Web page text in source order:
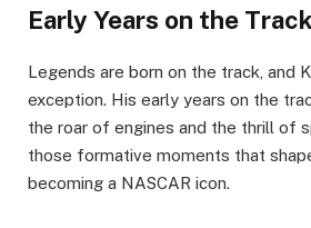
Early Years on the Track
Legends are born on the track, and
exception. His early years on the
the roar of engines and the thrill of
those formative moments that
becoming a NASCAR icon.